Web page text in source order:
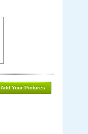
Add Your Pictures